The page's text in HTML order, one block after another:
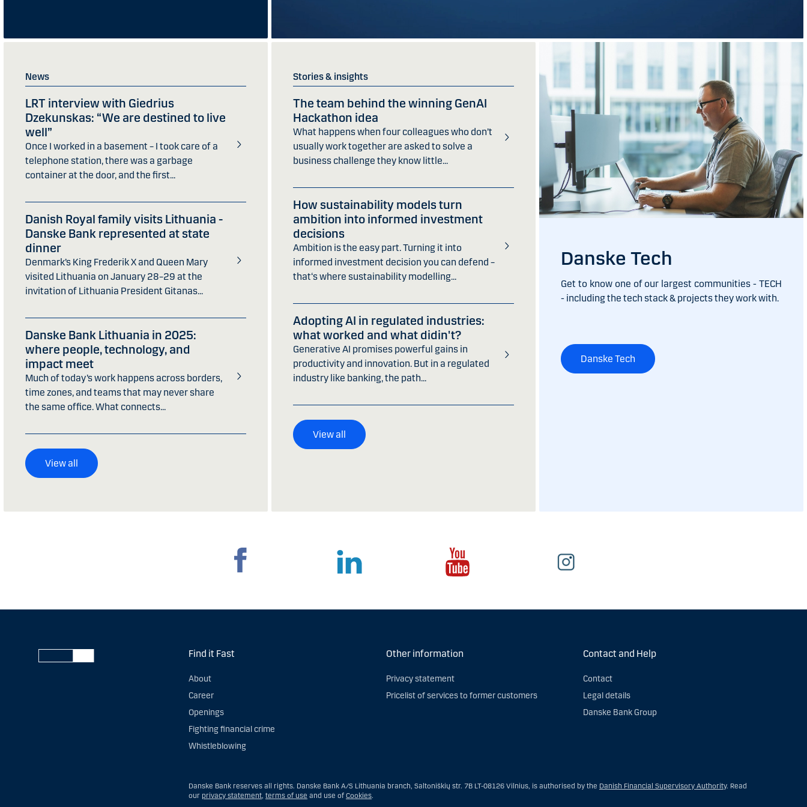
News
LRT interview with Giedrius
Dzekunskas: “We are destined to live
well”
Once I worked in a basement – I took care of a
telephone station, there was a garbage
container at the door, and the first...
Danish Royal family visits Lithuania -
Danske Bank represented at state
dinner
Denmark’s King Frederik X and Queen Mary
visited Lithuania on January 28–29 at the
invitation of Lithuania President Gitanas...
Danske Bank Lithuania in 2025:
where people, technology, and
impact meet
Much of today’s work happens across borders,
time zones, and teams that may never share
the same office. What connects...
View all
Stories & insights
The team behind the winning GenAI
Hackathon idea
What happens when four colleagues who don’t
usually work together are asked to solve a
business challenge they know little...
How sustainability models turn
ambition into informed investment
decisions
Ambition is the easy part. Turning it into
informed investment decision you can defend –
that‘s where sustainability modelling...
Adopting AI in regulated industries:
what worked and what didin't?
Generative AI promises powerful gains in
productivity and innovation. But in a regulated
industry like banking, the path...
View all
Danske Tech
Get to know one of our largest communities - TECH
- including the tech stack & projects they work with.
Danske Tech
Find it Fast
About
Career
Openings
Fighting financial crime
Whistleblowing
Other information
Privacy statement
Pricelist of services to former customers
Contact and Help
Contact
Legal details
Danske Bank Group
Danske Bank reserves all rights. Danske Bank A/S Lithuania branch, Saltoniškių str. 7B LT-08126 Vilnius, is authorised by the Danish Financial Supervisory Authority. Read
our privacy statement, terms of use and use of Cookies.